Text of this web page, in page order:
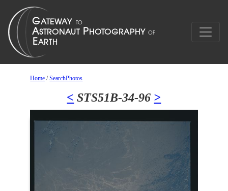
Home /SearchPhotos
< STS51B-34-96 >